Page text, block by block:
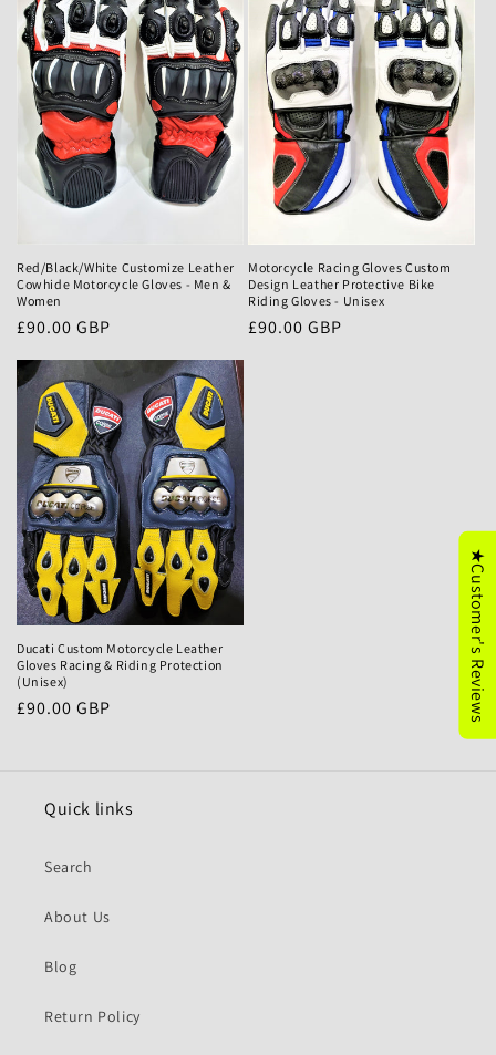
Red/Black/White Customize Leather
Cowhide Motorcycle Gloves - Men &
Women
Precio
£90.00 GBP
Motorcycle Racing Gloves Custom
Design Leather Protective Bike
Riding Gloves - Unisex
Precio
£90.00 GBP
Ducati Custom Motorcycle Leather
Gloves Racing & Riding Protection
(Unisex)
Precio
£90.00 GBP
Quick links
Search
About Us
Blog
Return Policy
★Customer's Reviews